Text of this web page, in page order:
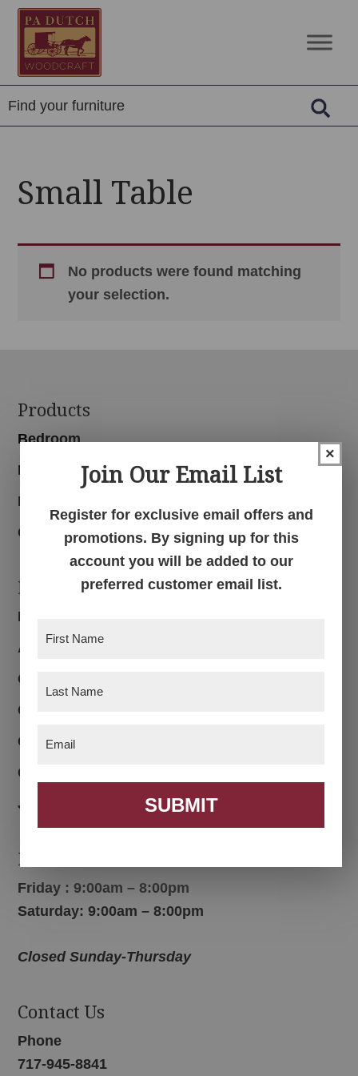
Skip
primary
navigation
Skip
main
content
Skip
footer
PA
Dutch
Woodcraft
Amish
Built
Solid
Wood
Small Table
No products were found matching
your selection.
Footer
Products
Bedroom
Dining Room
Living Room
Office
Navigation
Home
About
Customer Reviews
Custom Furniture
Color Options
Contact Us
Join Email List
Hours
Friday : 9:00am – 8:00pm
Saturday: 9:00am – 8:00pm
Closed Sunday-Thursday
Contact Us
Phone
717-945-8841
×
Join Our Email List
Register for exclusive email offers and
promotions. By signing up for this
account you will be added to our
preferred customer email list.
SUBMIT